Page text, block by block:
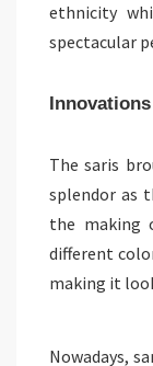
ethnicity
spectacular
Innovations
The saris
splendor as
the making
different
making it
Nowadays,